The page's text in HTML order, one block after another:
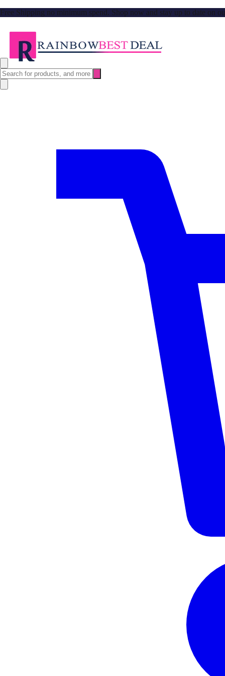
Free Shipping no minimum spend. Shop now and stay up to date on